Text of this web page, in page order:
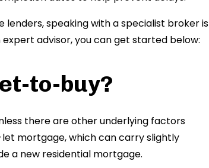
speaking with a specialist broker is
advisor, you can get started below:
to-buy?
there are other underlying factors
mortgage, which can carry slightly
a new residential mortgage.